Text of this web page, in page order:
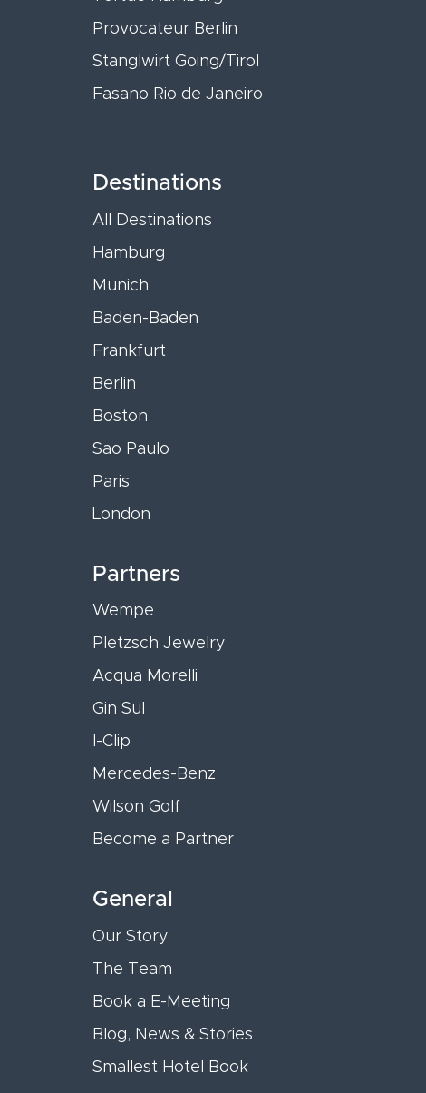
Provocateur Berlin
Stanglwirt Going/Tirol
Fasano Rio de Janeiro
Destinations
All Destinations
Hamburg
Munich
Baden-Baden
Frankfurt
Berlin
Boston
Sao Paulo
Paris
London
Partners
Wempe
Pletzsch Jewelry
Acqua Morelli
Gin Sul
I-Clip
Mercedes-Benz
Wilson Golf
Become a Partner
General
Our Story
The Team
Book a E-Meeting
Blog, News & Stories
Smallest Hotel Book